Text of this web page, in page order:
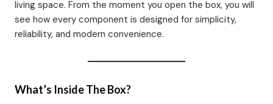
living space. From the moment you open the box, you will
see how every component is designed for simplicity,
reliability, and modern convenience.
What’s Inside The Box?